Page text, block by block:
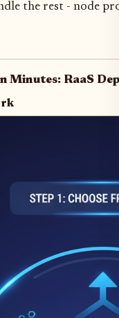
the rest - node
Minutes: RaaS